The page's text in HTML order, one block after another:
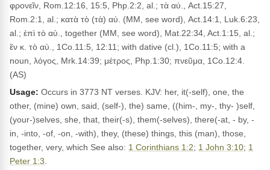
φρονεῖν, Rom.12:16, 15:5, Php.2:2, al.; τὰ αὐ., Act.15:27,
Rom.2:1, al.; κατὰ τὸ (τὰ) αὐ. (MM, see word), Act.14:1, Luk.6:23,
al.; ἐπὶ τὸ αὐ., together (MM, see word), Mat.22:34, Act.1:15, al.;
ἓν κ. τὸ αὐ., 1Co.11:5, 12:11; with dative (cl.), 1Co.11:5; with a
noun, λόγος, Mrk.14:39; μέτρος, Php.1:30; πνεῦμα, 1Co.12:4.
(AS)
Usage: Occurs in 3773 NT verses. KJV: her, it(-self), one, the
other, (mine) own, said, (self-), the) same, ((him-, my-, thy- )self,
(your-)selves, she, that, their(-s), them(-selves), there(-at, - by, -
in, -into, -of, -on, -with), they, (these) things, this (man), those,
together, very, which See also: 1 Corinthians 1:2; 1 John 3:10; 1
Peter 1:3